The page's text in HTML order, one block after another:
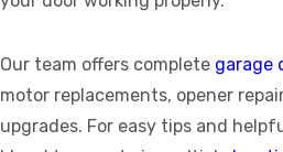
Our team offers complete garage
motor replacements, opener
upgrades. For easy tips and